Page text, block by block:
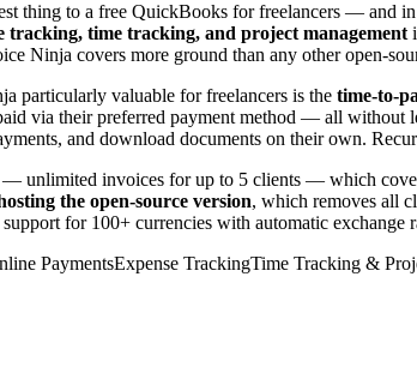
thing to a free QuickBooks for freelancers — and
tracking, time tracking, and project management
Ninja covers more ground than any other open-
particularly valuable for freelancers is the time-to-
via their preferred payment method — all without
and download documents on their own.
— unlimited invoices for up to 5 clients — which
the open-source version, which removes all
for 100+ currencies with automatic exchange
PaymentsExpense TrackingTime Tracking &